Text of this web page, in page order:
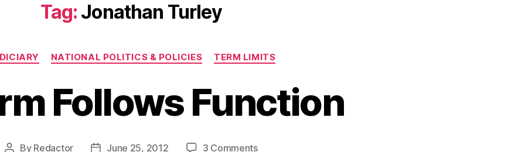
Tag: Jonathan Turley
Categories
NATIONAL POLITICS & POLICIES TERM LIMITS
Follows Function
Post
By Redactor
PostJune 25, 2012 3 Commentson